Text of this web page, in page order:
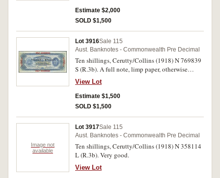
Estimate $2,000
SOLD $1,500
Lot 3916Sale 115
Aust. Banknotes - Commonwealth Pre Decimal
Ten shillings, Cerutty/Collins (1918) N 769839
S (R.3b). A full note, limp paper, otherwise
nearly very fine and scarce in this conditon.
View Lot
Estimate $1,500
SOLD $1,500
Image not
available
Lot 3917Sale 115
Aust. Banknotes - Commonwealth Pre Decimal
Ten shillings, Cerutty/Collins (1918) N 358114
L (R.3b). Very good.
View Lot